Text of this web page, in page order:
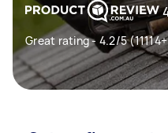
Great rating - 4.2/5